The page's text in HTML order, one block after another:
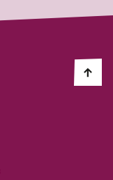
Mozambique